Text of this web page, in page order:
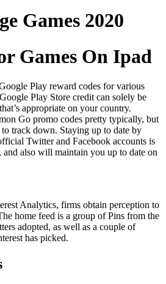
Games 2020
Games On Ipad
Play reward codes for various
Play Store credit can solely be
appropriate on your country.
Go promo codes pretty typically, but
track down. Staying up to date by
Twitter and Facebook accounts is
and also will maintain you up to date on
Analytics, firms obtain perception to
home feed is a group of Pins from the
adopted, as well as a couple of
has picked.